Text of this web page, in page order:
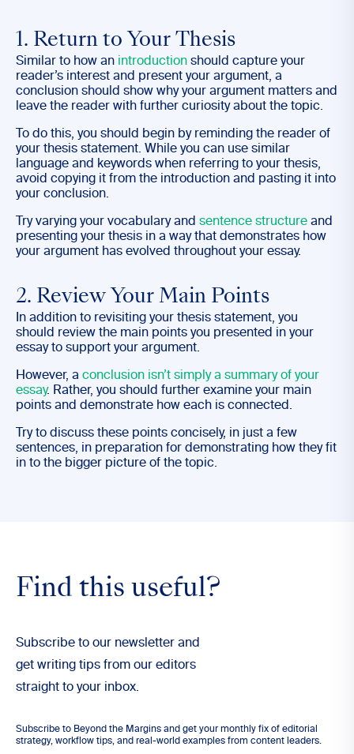
1. Return to Your Thesis
Similar to how an introduction should capture your
reader’s interest and present your argument, a
conclusion should show why your argument matters and
leave the reader with further curiosity about the topic.
To do this, you should begin by reminding the reader of
your thesis statement. While you can use similar
language and keywords when referring to your thesis,
avoid copying it from the introduction and pasting it into
your conclusion.
Try varying your vocabulary and sentence structure and
presenting your thesis in a way that demonstrates how
your argument has evolved throughout your essay.
2. Review Your Main Points
In addition to revisiting your thesis statement, you
should review the main points you presented in your
essay to support your argument.
However, a conclusion isn’t simply a summary of your
essay. Rather, you should further examine your main
points and demonstrate how each is connected.
Try to discuss these points concisely, in just a few
sentences, in preparation for demonstrating how they fit
in to the bigger picture of the topic.
Find this useful?
Subscribe to our newsletter and
get writing tips from our editors
straight to your inbox.
Subscribe to Beyond the Margins and get your monthly fix of editorial
strategy, workflow tips, and real-world examples from content leaders.